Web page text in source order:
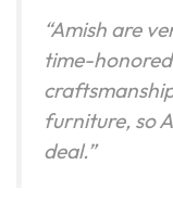
“Amish are
time-
furniture, so
deal.”